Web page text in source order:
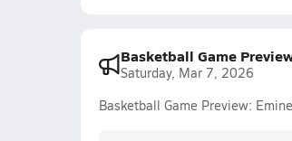
Basketball Game
Saturday, Mar 7, 2026
Basketball Game Preview: